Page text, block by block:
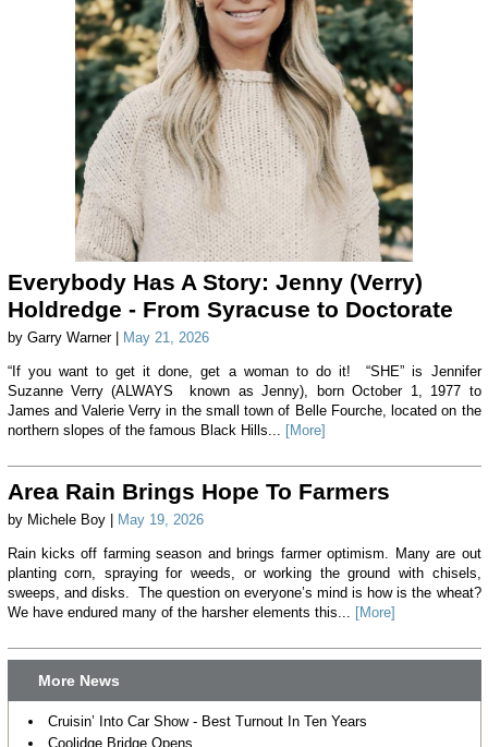
Everybody Has A Story: Jenny (Verry)
Holdredge - From Syracuse to Doctorate
by Garry Warner | May 21, 2026
“If you want to get it done, get a woman to do it! “SHE” is Jennifer
Suzanne Verry (ALWAYS known as Jenny), born October 1, 1977 to
James and Valerie Verry in the small town of Belle Fourche, located on the
northern slopes of the famous Black Hills... [More]
Area Rain Brings Hope To Farmers
by Michele Boy | May 19, 2026
Rain kicks off farming season and brings farmer optimism. Many are out
planting corn, spraying for weeds, or working the ground with chisels,
sweeps, and disks. The question on everyone’s mind is how is the wheat?
We have endured many of the harsher elements this... [More]
More News
Cruisin’ Into Car Show - Best Turnout In Ten Years
Coolidge Bridge Opens